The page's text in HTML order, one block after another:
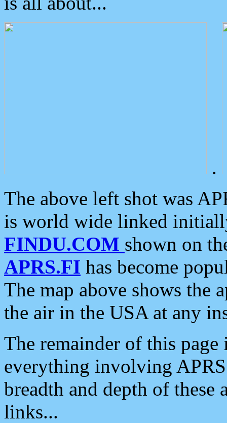
.
The above left shot was
is world wide linked
FINDU.COM shown on
APRS.FI has become
The map above shows the
the air in the USA at any
The remainder of this
everything involving
breadth and depth of
links...